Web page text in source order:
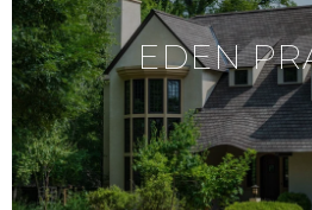
EDEN